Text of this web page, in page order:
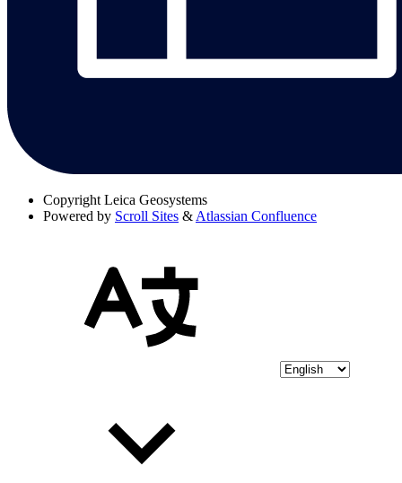
Copyright Leica Geosystems
Powered by Scroll Sites & Atlassian Confluence